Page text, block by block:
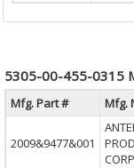
5305-00-455-0315
Mfg. Part # Mfg.
2009&9477&001